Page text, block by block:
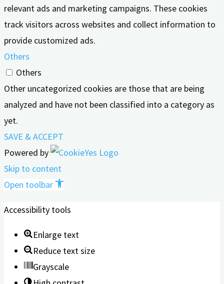
relevant ads and marketing campaigns. These cookies
track visitors across websites and collect information to
provide customized ads.
Others
Others
Other uncategorized cookies are those that are being
analyzed and have not been classified into a category as
yet.
SAVE & ACCEPT
Powered by
Skip to content
Open toolbar
Accessibility tools
Enlarge text
Reduce text size
Grayscale